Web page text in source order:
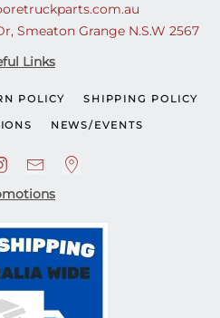
Smeaton Grange N.S.W 2567
Links
POLICY SHIPPING POLICY
NEWS/EVENTS